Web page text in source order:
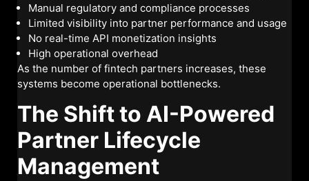
Manual regulatory and compliance processes
Limited visibility into partner performance and usage
No real-time API monetization insights
High operational overhead
As the number of fintech partners increases, these
systems become operational bottlenecks.
The Shift to AI-Powered
Partner Lifecycle
Management